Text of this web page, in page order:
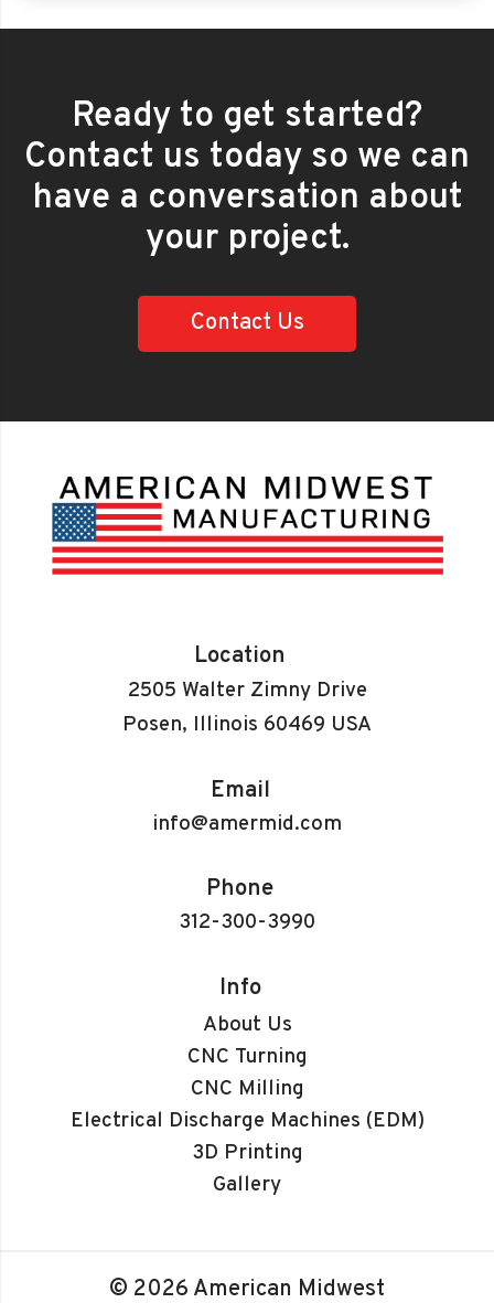
Ready to get started?
Contact us today so we can
have a conversation about
your project.
Contact Us
Location
2505 Walter Zimny Drive
Posen, Illinois 60469 USA
Email
info@amermid.com
Phone
312-300-3990
Info
About Us
CNC Turning
CNC Milling
Electrical Discharge Machines (EDM)
3D Printing
Gallery
© 2026 American Midwest